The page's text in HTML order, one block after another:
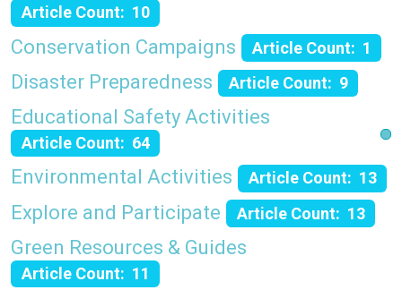
Article Count: 10
Conservation Campaigns Article Count: 1
Disaster Preparedness Article Count: 9
Educational Safety Activities
Article Count: 64
Environmental Activities Article Count: 13
Explore and Participate Article Count: 13
Green Resources & Guides
Article Count: 11